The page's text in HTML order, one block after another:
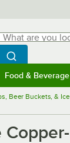
are you
Begin typing for
Search
Food & Beverage
Beer Buckets, &